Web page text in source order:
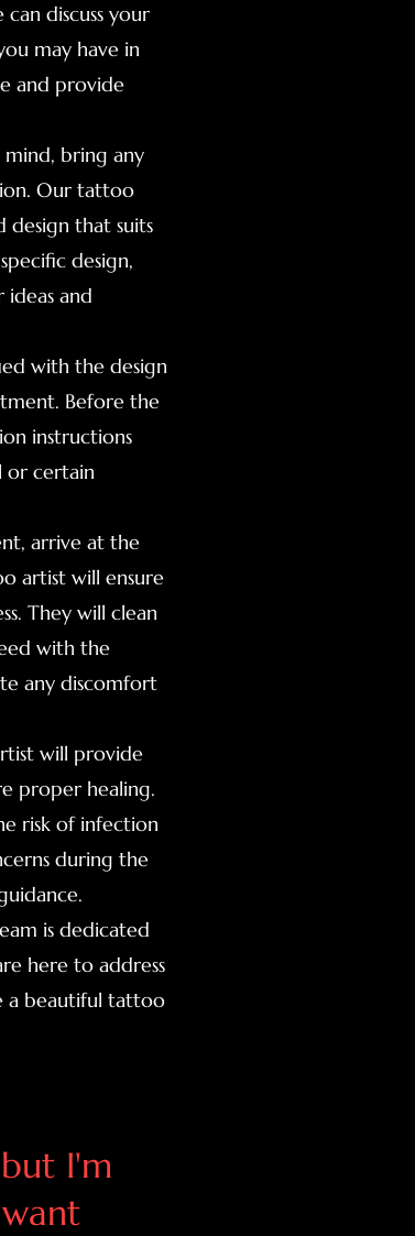
discuss your
may have in
and provide
mind, bring any
Our tattoo
design that suits
design,
and
with the design
Before the
instructions
or certain
arrive at the
artist will ensure
They will clean
with the
any discomfort
will provide
proper healing.
risk of infection
during the
is dedicated
here to address
a beautiful tattoo
I'm